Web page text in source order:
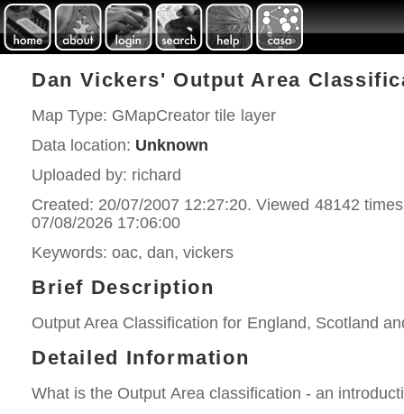
Dan Vickers' Output Area
Map Type: GMapCreator tile layer
Data location: Unknown
Uploaded by: richard
Created: 20/07/2007 12:27:20. Viewed 48142
07/08/2026 17:06:00
Keywords: oac, dan, vickers
Brief Description
Output Area Classification for England, Scotland
Detailed Information
What is the Output Area classification - an